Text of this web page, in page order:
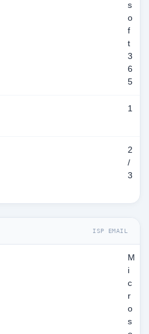
s
o
f
t
3
6
5
1
2
/
3
ISP EMAIL
M
i
c
r
o
s